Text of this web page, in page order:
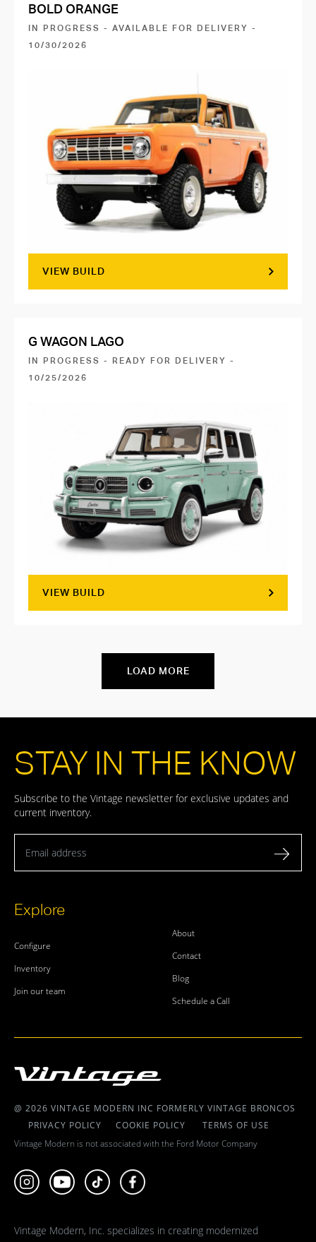
BOLD ORANGE
IN PROGRESS - AVAILABLE FOR DELIVERY -
10/30/2026
VIEW BUILD
G WAGON LAGO
IN PROGRESS - READY FOR DELIVERY -
10/25/2026
VIEW BUILD
LOAD MORE
Explore
Configure
Inventory
Join our team
About
Contact
Blog
Schedule a Call
STAY IN THE KNOW
Subscribe to the Vintage newsletter for exclusive updates and
current inventory.
@ 2026 VINTAGE MODERN INC FORMERLY VINTAGE BRONCOS
PRIVACY POLICY
COOKIE POLICY
TERMS OF USE
Vintage Modern is not associated with the Ford Motor Company
Vintage Modern, Inc. specializes in creating modernized